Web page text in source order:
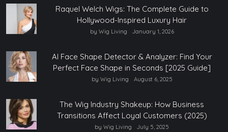
Raquel Welch Wigs: The Complete Guide to
Hollywood-Inspired Luxury Hair
by Wig Living January 1, 2026
AI Face Shape Detector & Analyzer: Find Your
Perfect Face Shape in Seconds [2025 Guide]
by Wig Living August 6, 2025
The Wig Industry Shakeup: How Business
Transitions Affect Loyal Customers (2025)
by Wig Living July 5, 2025